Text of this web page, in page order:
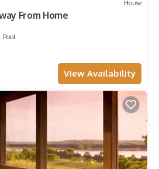
House
From Home
Pool
View Availability